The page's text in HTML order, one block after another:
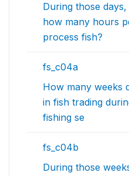
During those
how many hours
process fish?
fs_c04a
How many weeks
in fish trading
fishing se
fs_c04b
During those